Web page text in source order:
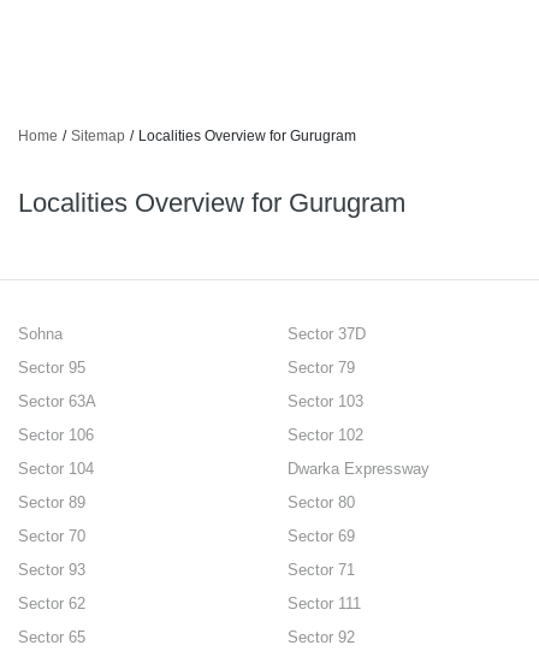
Home / Sitemap / Localities Overview for Gurugram
Localities Overview for Gurugram
Sohna
Sector 37D
Sector 95
Sector 79
Sector 63A
Sector 103
Sector 106
Sector 102
Sector 104
Dwarka Expressway
Sector 89
Sector 80
Sector 70
Sector 69
Sector 93
Sector 71
Sector 62
Sector 111
Sector 65
Sector 92